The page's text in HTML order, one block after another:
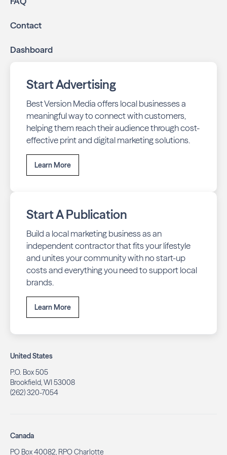
business listings accurate and your reviews strong
your business stays top-of-mind with residents throughout
Contact
Dashboard
Start Advertising
Best Version Media offers local businesses a
meaningful way to connect with customers,
helping them reach their audience through cost-
effective print and digital marketing solutions.
Learn More
Start A Publication
Build a local marketing business as an
independent contractor that fits your lifestyle
and unites your community with no start-up
costs and everything you need to support local
brands.
Learn More
United States
P.O. Box 505
Brookfield, WI 53008
(262) 320-7054
Canada
PO Box 40082, RPO Charlotte